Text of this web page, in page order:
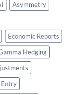
Asymmetry
Economic Reports
Hedging